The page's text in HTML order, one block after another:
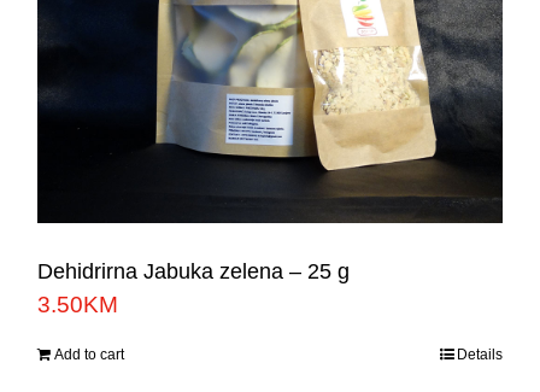
Dehidrirna Jabuka zelena – 25 g
3.50KM
Add to cart Details